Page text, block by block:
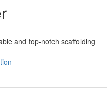
and top-notch scaffolding